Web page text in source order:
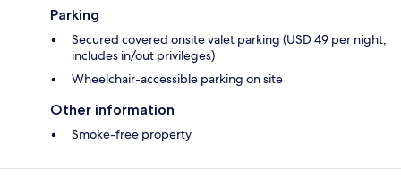
Parking
Secured covered onsite valet parking (USD 49 per night;
includes in/out privileges)
Wheelchair-accessible parking on site
Other information
Smoke-free property